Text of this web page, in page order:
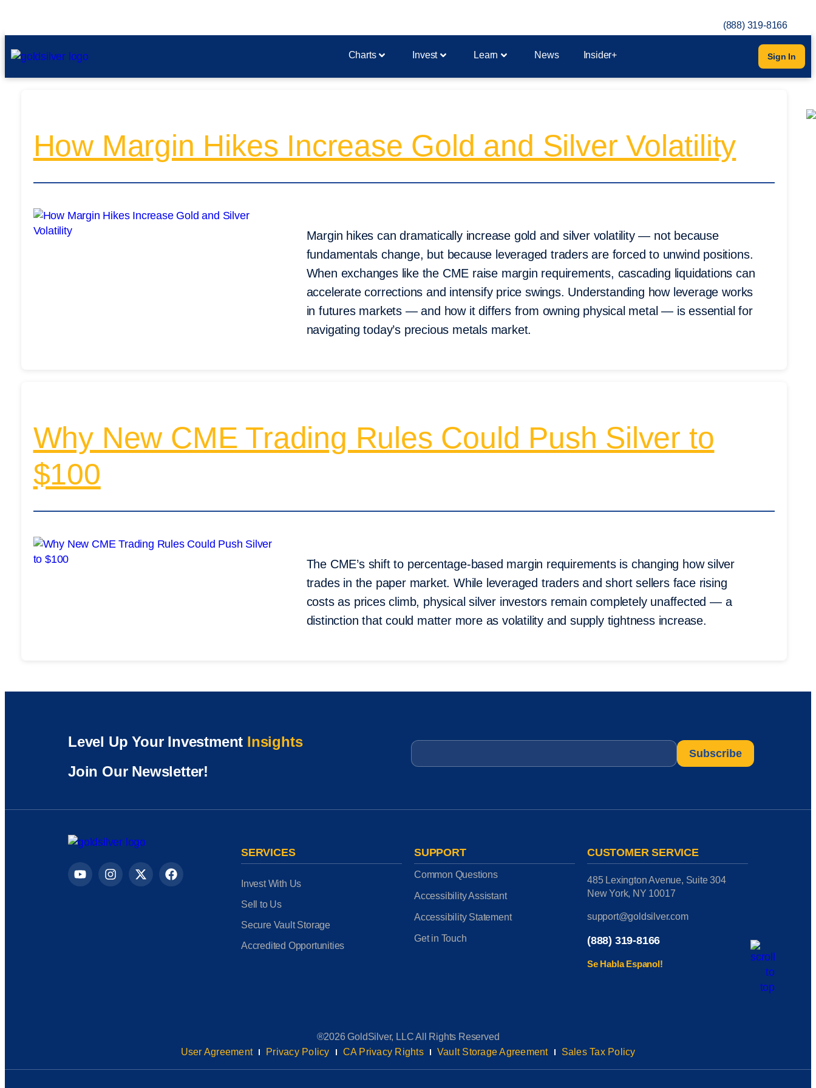
(888) 319-8166
Charts Invest Learn News Insider+ Sign In
How Margin Hikes Increase Gold and Silver Volatility
Margin hikes can dramatically increase gold and silver volatility — not because
fundamentals change, but because leveraged traders are forced to unwind positions.
When exchanges like the CME raise margin requirements, cascading liquidations can
accelerate corrections and intensify price swings. Understanding how leverage works
in futures markets — and how it differs from owning physical metal — is essential for
navigating today’s precious metals market.
Why New CME Trading Rules Could Push Silver to
$100
The CME’s shift to percentage-based margin requirements is changing how silver
trades in the paper market. While leveraged traders and short sellers face rising
costs as prices climb, physical silver investors remain completely unaffected — a
distinction that could matter more as volatility and supply tightness increase.
Level Up Your Investment Insights
Join Our Newsletter!
Email
SERVICES
Invest With Us
Sell to Us
Secure Vault Storage
Accredited Opportunities
SUPPORT
Common Questions
Accessibility Assistant
Accessibility Statement
Get in Touch
CUSTOMER SERVICE
485 Lexington Avenue, Suite 304
New York, NY 10017
support@goldsilver.com
(888) 319-8166
Se Habla Espanol!
®2026 GoldSilver, LLC All Rights Reserved
User Agreement
Privacy Policy CA Privacy Rights Vault Storage Agreement Sales Tax Policy